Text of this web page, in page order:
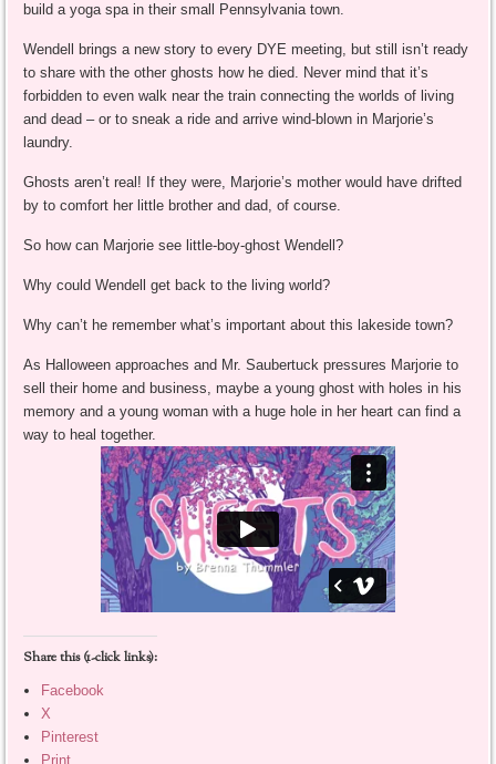
build a yoga spa in their small Pennsylvania town.
Wendell brings a new story to every DYE meeting, but still isn’t ready
to share with the other ghosts how he died. Never mind that it’s
forbidden to even walk near the train connecting the worlds of living
and dead – or to sneak a ride and arrive wind-blown in Marjorie’s
laundry.
Ghosts aren’t real! If they were, Marjorie’s mother would have drifted
by to comfort her little brother and dad, of course.
So how can Marjorie see little-boy-ghost Wendell?
Why could Wendell get back to the living world?
Why can’t he remember what’s important about this lakeside town?
As Halloween approaches and Mr. Saubertuck pressures Marjorie to
sell their home and business, maybe a young ghost with holes in his
memory and a young woman with a huge hole in her heart can find a
way to heal together.
Share this (1-click links):
Facebook
X
Pinterest
Print